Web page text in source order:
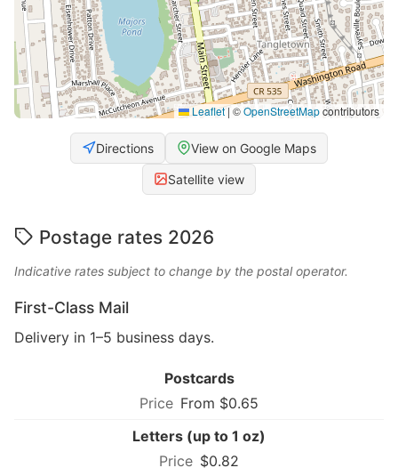
Leaflet|©OpenStreetMapcontributors
Directions View on Google Maps
Satellite view
Postage rates 2026
Indicative rates subject to change by the postal operator.
First-Class Mail
Delivery in 1–5 business days.
Postcards
From $0.65
Letters (up to 1 oz)
$0.82